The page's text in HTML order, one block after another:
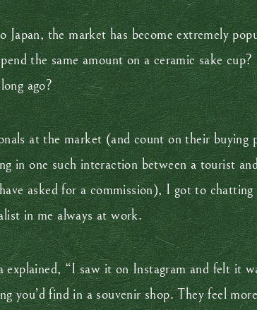
the market has become extremely
the same amount on a ceramic sake
ago?
at the market (and count on their buying
in one such interaction between a tourist
asked for a commission), I got to
in me always at work.
“I saw it on Instagram and felt it
you’d find in a souvenir shop. They feel